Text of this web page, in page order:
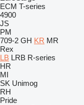
ECM T-series
4900
JS
PM
709-2 GH KR MR
Rex
LB LRB R-series
HR
MI
SK Unimog
RH
Pride